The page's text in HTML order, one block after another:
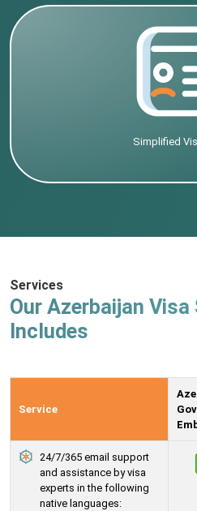
Simplified
Services
Our Azerbaijan Visa
Includes
Service
24/7/365 email support
and assistance by visa
experts in the following
native languages: